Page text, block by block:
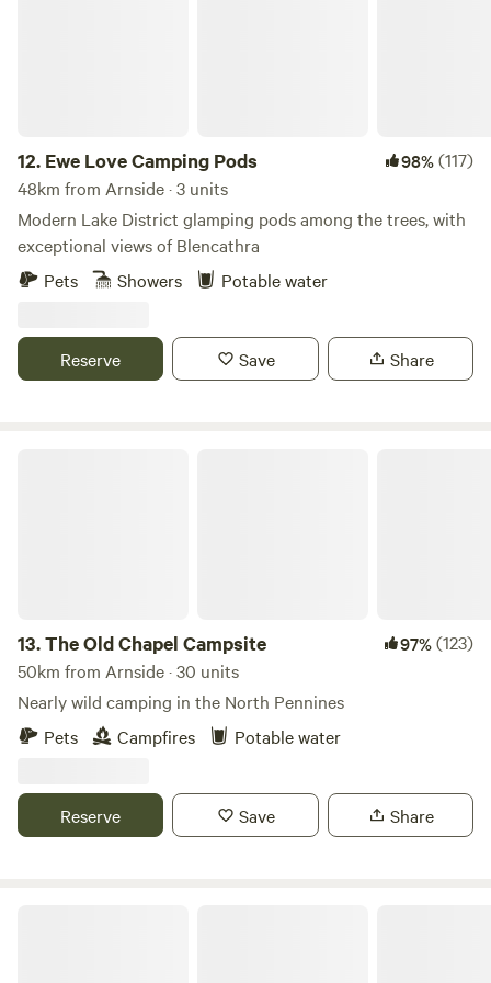
as well as our very cute, wooden toilet cabin. Hairdryers are
available in the hotel for your use.
12. Ewe Love Camping Pods 98%(117)
48km from Arnside · 3 units
Modern Lake District glamping pods among the trees, with
exceptional views of Blencathra
Pets
Showers Potable water
Reserve Save Share
13.The Old Chapel Campsite 97%(123)
50km from Arnside · 30 units
Nearly wild camping in the North Pennines
Pets
Campfires Potable water
Reserve Save Share